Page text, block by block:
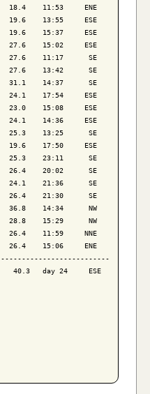
11:53     ENE
19.6    13:55     ESE
19.6    15:37     ESE
27.6    15:02     ESE
27.6    11:17      SE
27.6    13:42      SE
31.1    14:37      SE
24.1    17:54     ESE
23.0    15:08     ESE
24.1    14:36     ESE
25.3    13:25      SE
19.6    17:50     ESE
25.3    23:11      SE
26.4    20:02      SE
24.1    21:36      SE
26.4    21:30      SE
36.8    14:34      NW
28.8    15:29      NW
11:59     NNE
15:06     ENE
40.3   day 24     ESE